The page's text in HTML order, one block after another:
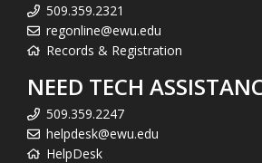
509.359.2321
regonline@ewu.edu
Records & Registration
NEED TECH
509.359.2247
helpdesk@ewu.edu
HelpDesk